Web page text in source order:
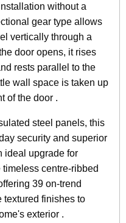
without a
gear type allows
vertically through a
door opens, it rises
rests parallel to the
wall space is taken up
of the door .
steel panels, this
security and superior
ideal upgrade for
centre-ribbed
39 on-trend
textured finishes to
exterior .